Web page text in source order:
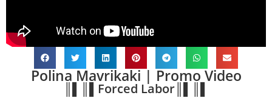
Polina Mavrikaki | Promo Video
║▌║▌Forced Labor║▌║▌